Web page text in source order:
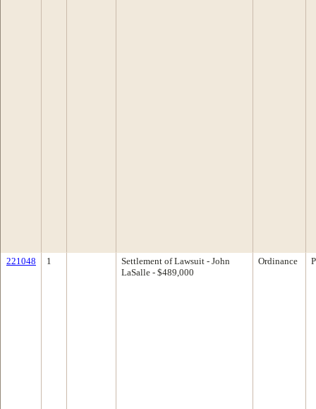
221048 1
Settlement of Lawsuit - John
LaSalle - $489,000
Ordinance